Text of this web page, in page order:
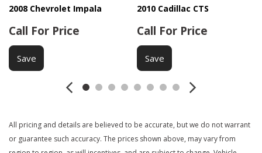
Power Adjustable Exterior Mirror
Power Door Locks
Power Sunroof
Power Windows
Second Row Folding Seat
Tachometer
Telescopic Steering Column
2008 Chevrolet Impala
Call For Price
Save
2010 Cadillac CTS
Call For Price
Save
All pricing and details are believed to be accurate, but we do not warrant
or guarantee such accuracy. The prices shown above, may vary from